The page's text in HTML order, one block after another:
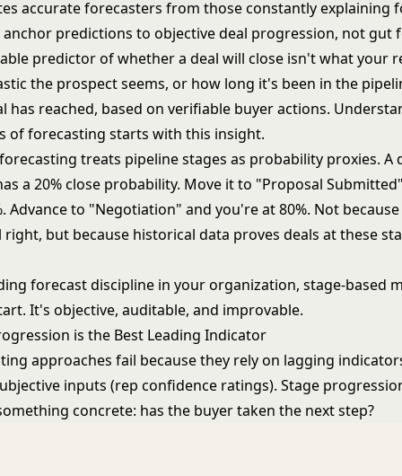
accurate forecasters from those constantly explaining
anchor predictions to objective deal progression, not gut
predictor of whether a deal will close isn't what your
the prospect seems, or how long it's been in the
has reached, based on verifiable buyer actions.
of forecasting starts with this insight.
treats pipeline stages as probability proxies. A
a 20% close probability. Move it to "Proposal
Advance to "Negotiation" and you're at 80%. Not
but because historical data proves deals at these
forecast discipline in your organization, stage-based
It's objective, auditable, and improvable.
is the Best Leading Indicator
approaches fail because they rely on lagging
inputs (rep confidence ratings). Stage
concrete: has the buyer taken the next step?